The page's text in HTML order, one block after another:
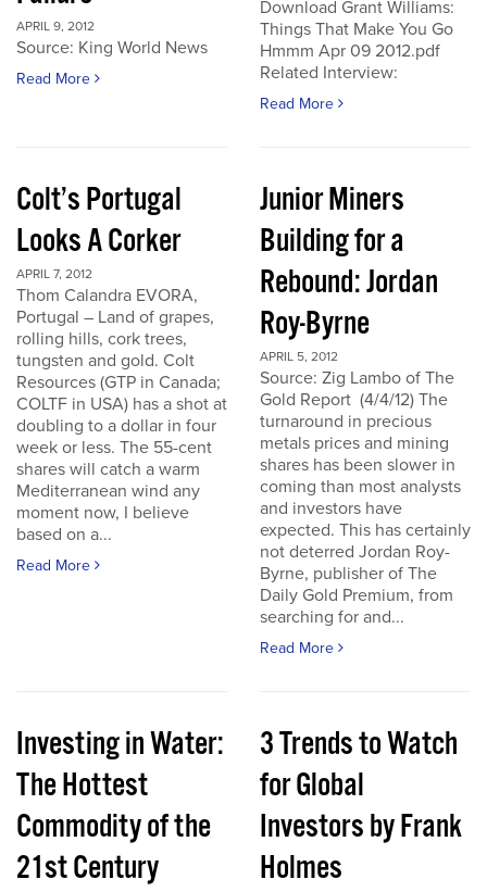
APRIL 9, 2012
Source: King World News
Read More
Download Grant Williams:
Things That Make You Go
Hmmm Apr 09 2012.pdf
Related Interview:
Read More
Colt’s Portugal
Looks A Corker
APRIL 7, 2012
Thom Calandra EVORA,
Portugal – Land of grapes,
rolling hills, cork trees,
tungsten and gold. Colt
Resources (GTP in Canada;
COLTF in USA) has a shot at
doubling to a dollar in four
week or less. The 55-cent
shares will catch a warm
Mediterranean wind any
moment now, I believe
based on a...
Read More
Junior Miners
Building for a
Rebound: Jordan
Roy-Byrne
APRIL 5, 2012
Source: Zig Lambo of The
Gold Report (4/4/12) The
turnaround in precious
metals prices and mining
shares has been slower in
coming than most analysts
and investors have
expected. This has certainly
not deterred Jordan Roy-
Byrne, publisher of The
Daily Gold Premium, from
searching for and...
Read More
Investing in Water:
The Hottest
Commodity of the
21st Century
3 Trends to Watch
for Global
Investors by Frank
Holmes